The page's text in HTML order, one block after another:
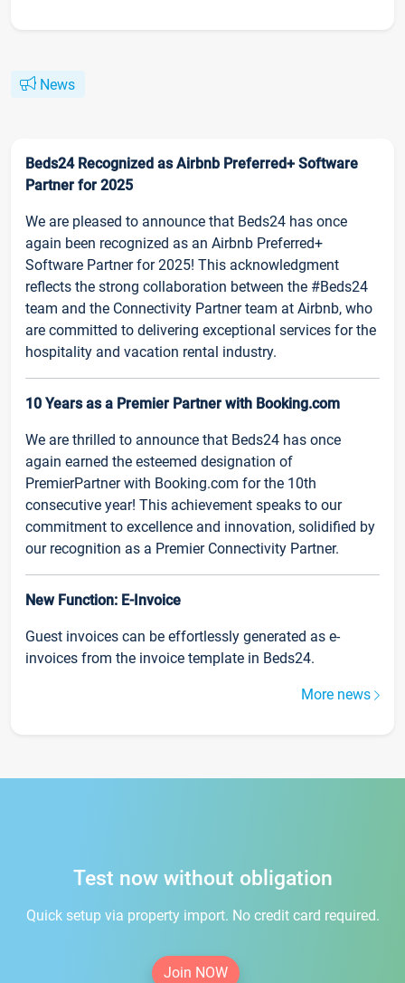
News
Beds24 Recognized as Airbnb Preferred+ Software
Partner for 2025
We are pleased to announce that Beds24 has once
again been recognized as an Airbnb Preferred+
Software Partner for 2025! This acknowledgment
reflects the strong collaboration between the #Beds24
team and the Connectivity Partner team at Airbnb, who
are committed to delivering exceptional services for the
hospitality and vacation rental industry.
10 Years as a Premier Partner with Booking.com
We are thrilled to announce that Beds24 has once
again earned the esteemed designation of
PremierPartner with Booking.com for the 10th
consecutive year! This achievement speaks to our
commitment to excellence and innovation, solidified by
our recognition as a Premier Connectivity Partner.
New Function: E-Invoice
Guest invoices can be effortlessly generated as e-
invoices from the invoice template in Beds24.
More news
Test now without obligation
Quick setup via property import. No credit card required.
Join NOW